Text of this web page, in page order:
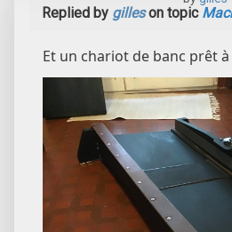
Replied by gilleson topic
Et un chariot de banc prêt à